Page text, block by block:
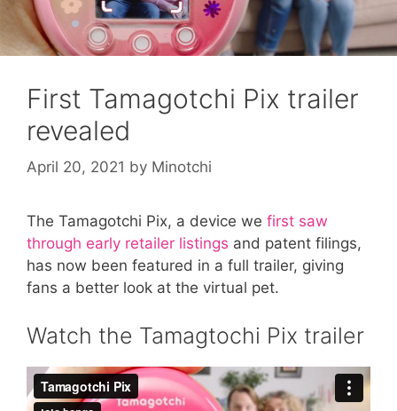
First Tamagotchi Pix trailer
revealed
April 20, 2021 by Minotchi
The Tamagotchi Pix, a device we first saw
through early retailer listings and patent filings,
has now been featured in a full trailer, giving
fans a better look at the virtual pet.
Watch the Tamagtochi Pix trailer